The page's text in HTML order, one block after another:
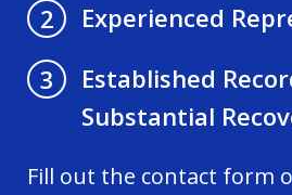
2
Experienced
3
Established
Substantial
Fill out the contact form